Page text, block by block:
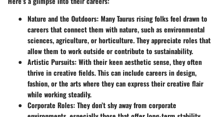
Nature and the Outdoors: Many Taurus rising folks feel drawn to
careers that connect them with nature, such as environmental
sciences, agriculture, or horticulture. They appreciate roles that
allow them to work outside or contribute to sustainability.
Artistic Pursuits: With their keen aesthetic sense, they often
thrive in creative fields. This can include careers in design,
fashion, or the arts where they can express their creative flair
while working steadily.
Corporate Roles: They don’t shy away from corporate